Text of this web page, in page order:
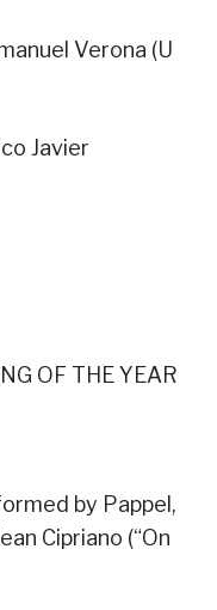
Verona (U
Javier
OF THE YEAR
by Pappel,
Cipriano (“On